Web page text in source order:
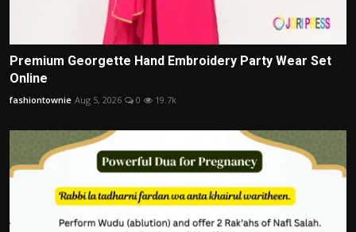
Premium Georgette Hand Embroidery Party Wear Set
Online
fashiontownie Aug 5, 2026 0 19.7k